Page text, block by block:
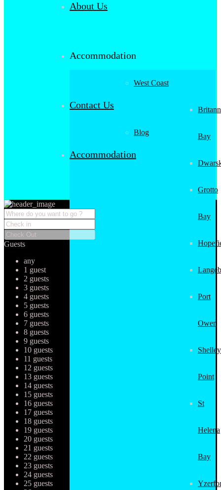
About Us
Accommodation
West Coast
Bay
Grotto
Bay
Port
Owen
Shelley
Point
St
Helena
Bay
Contact Us
Blog
Accommodation
Guests
any
1 guest
2 guests
3 guests
4 guests
5 guests
6 guests
7 guests
8 guests
9 guests
10 guests
11 guests
12 guests
13 guests
14 guests
15 guests
16 guests
17 guests
18 guests
19 guests
20 guests
21 guests
22 guests
23 guests
24 guests
25 guests